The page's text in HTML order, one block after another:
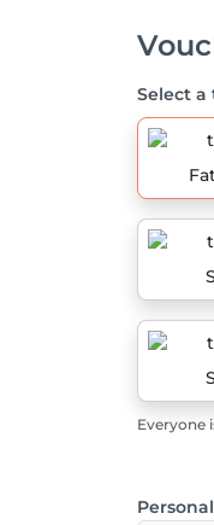
Select a
Everyone